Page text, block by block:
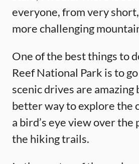
everyone, from very
more challenging
One of the best things to
Reef National Park is to
scenic drives are amazing
better way to explore the
a bird’s eye view over the
the hiking trails.